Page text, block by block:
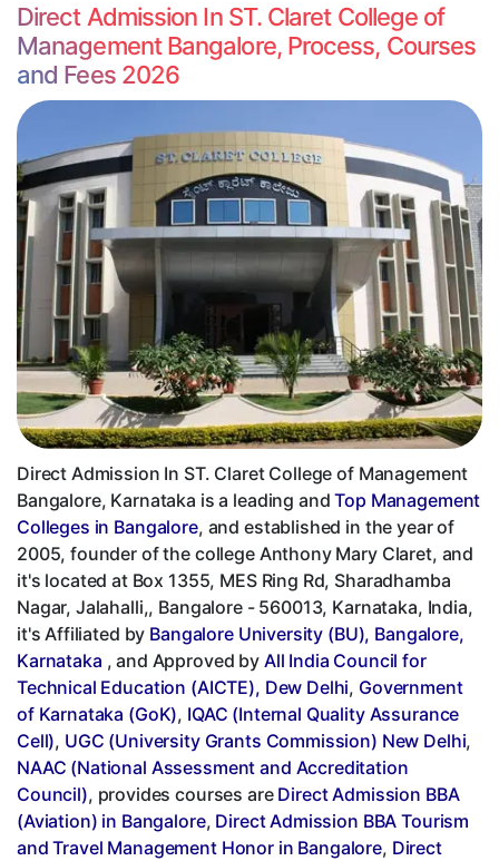
Direct Admission In ST. Claret College of
Management Bangalore, Process, Courses
and Fees 2026
Direct Admission In ST. Claret College of Management
Bangalore, Karnataka is a leading andTop Management
Colleges in Bangalore, and established in the year of
2005, founder of the college Anthony Mary Claret, and
it's located at Box 1355, MES Ring Rd, Sharadhamba
Nagar, Jalahalli,, Bangalore - 560013, Karnataka, India,
it's Affiliated by Bangalore University (BU), Bangalore,
Karnataka , and Approved by All India Council for
Technical Education (AICTE), Dew Delhi, Government
of Karnataka (GoK), IQAC (Internal Quality Assurance
Cell), UGC (University Grants Commission) New Delhi,
NAAC (National Assessment and Accreditation
Council), provides courses are Direct Admission BBA
(Aviation) in Bangalore, Direct Admission BBA Tourism
and Travel Management Honor in Bangalore, Direct